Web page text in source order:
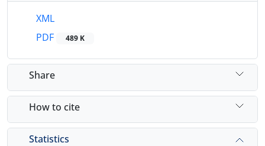
XML
PDF
489 K
Share
How to cite
Statistics